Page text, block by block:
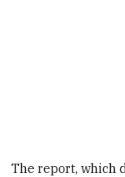
The report, which